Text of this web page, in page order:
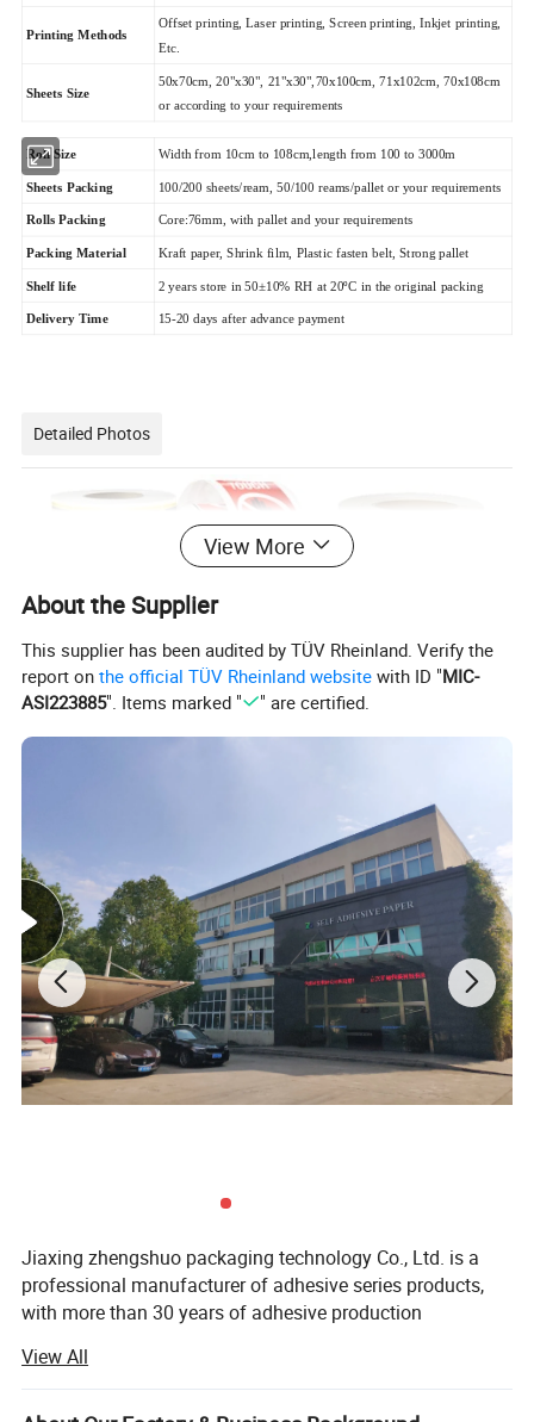
Printing Methods
Offset printing, Laser printing, Screen printing, Inkjet printing,
Etc.
Sheets Size
50x70cm, 20"x30", 21"x30",70x100cm, 71x102cm, 70x108cm
or according to your requirements
Roll Size Width from 10cm to 108cm,length from 100 to 3000m
Sheets Packing 100/200 sheets/ream, 50/100 reams/pallet or your requirements
Rolls Packing Core:76mm, with pallet and your requirements
Packing Material Kraft paper, Shrink film, Plastic fasten belt, Strong pallet
Shelf life 2 years store in 50±10% RH at 20ºC in the original packing
Delivery Time 15-20 days after advance payment
Detailed Photos
Semi-glossy labels are often used for various
applications such as product labeling, packaging,
branding, and more. They offer a balance between
the matte and glossy finishes, providing a subtle
shine while still being easy to read. You can apply
semi-glossy labels to items like bottles, food
packaging, marketing materials, and much more.
If you have specific questions or need more
detailed information, feel free to ask!
View More
About the Supplier
This supplier has been audited by TÜV Rheinland. Verify the
report onthe official TÜV Rheinland website with ID "MIC-
ASI223885". Items marked " " are certified.
Jiaxing zhengshuo packaging technology Co., Ltd. is a
professional manufacturer of adhesive series products,
with more than 30 years of adhesive production
yuan.
Since the 1985s, the company has established wenzhou
View All